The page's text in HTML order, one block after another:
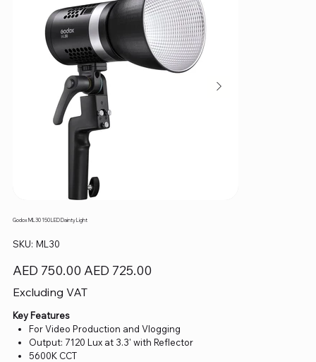
Godox ML30 150 LED Dainty Light
SKU: SKU
ML30
ML30
Original
price
AED 750.00
Sale
price
AED 725.00
Excluding VAT
Key Features
For Video Production and Vlogging
Output: 7120 Lux at 3.3' with Reflector
5600K CCT